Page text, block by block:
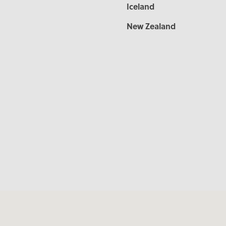
Iceland
New Zealand